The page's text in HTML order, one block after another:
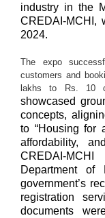
industry in the
CREDAI-MCHI,
2024.
The expo
customers and
lakhs to Rs. 10
showcased
concepts,
to “Housing for
affordability,
CREDAI-
Department of
government’s
registration
documents